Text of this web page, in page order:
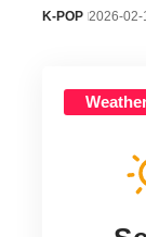
K-POP 2026-02-